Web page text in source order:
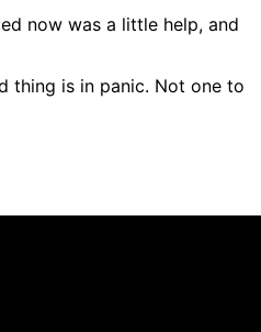
now was a little help, and
thing is in panic. Not one to